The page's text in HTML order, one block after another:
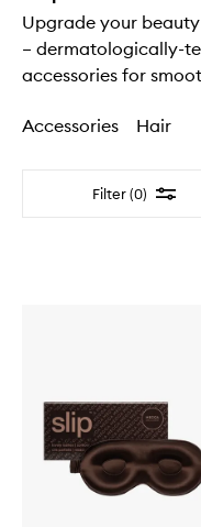
Upgrade your
– dermatologically-
accessories for
Accessories Hair
Filter (0) Filter